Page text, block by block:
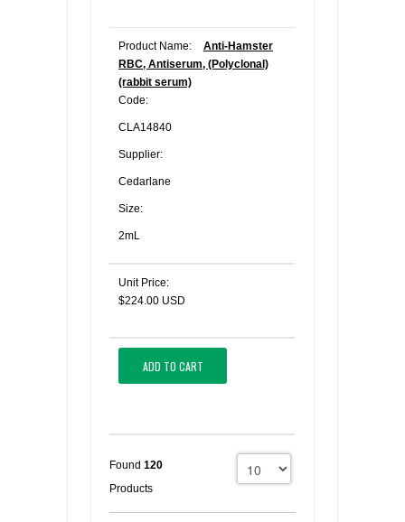
Product Name:
Anti-Hamster
RBC, Antiserum, (Polyclonal)
(rabbit serum)
Code:
CLA14840
Supplier:
Cedarlane
Size:
2mL
Unit Price:
$224.00 USD
ADD TO CART
Found 120
Products